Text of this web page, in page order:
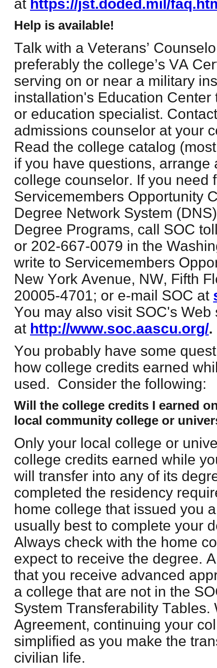
at https://jst.doded.mil/
Help is available!
Talk with a Veterans’
preferably the college’s VA
serving on or near a military
installation's Education
or education specialist.
admissions counselor at your
Read the college catalog
if you have questions, arrange
college counselor. If you need
Servicemembers Opportunity
Degree Network System
Degree Programs, call SOC
or 202-667-0079 in the
write to Servicemembers
New York Avenue, NW, Fifth
20005-4701; or e-mail SOC at
You may also visit SOC's Web
at http://www.soc.aascu.org/.
You probably have some
how college credits earned
used. Consider the following:
Will the college credits I earned
local community college or
Only your local college or
college credits earned while
will transfer into any of its
completed the residency
home college that issued you
usually best to complete your
Always check with the home
expect to receive the degree.
that you receive advanced
a college that are not in the
System Transferability Tables.
Agreement, continuing your
simplified as you make the
civilian life.